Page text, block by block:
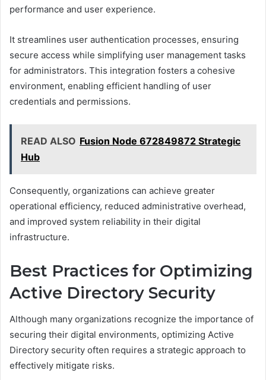
performance and user experience.
It streamlines user authentication processes, ensuring
secure access while simplifying user management tasks
for administrators. This integration fosters a cohesive
environment, enabling efficient handling of user
credentials and permissions.
READ ALSO Fusion Node 672849872 Strategic
Hub
Consequently, organizations can achieve greater
operational efficiency, reduced administrative overhead,
and improved system reliability in their digital
infrastructure.
Best Practices for Optimizing
Active Directory Security
Although many organizations recognize the importance of
securing their digital environments, optimizing Active
Directory security often requires a strategic approach to
effectively mitigate risks.